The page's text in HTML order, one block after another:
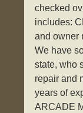
checked
includes:
and owner
We have
state, who
repair and
years of
ARCADE